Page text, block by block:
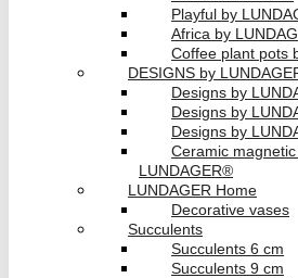
Playful by
Africa by
Coffee plant pots
DESIGNS by
Designs by
Designs by
Designs by
Ceramic
LUNDAGER®
LUNDAGER Home
Decorative vases
Succulents
Succulents 6 cm
Succulents 9 cm